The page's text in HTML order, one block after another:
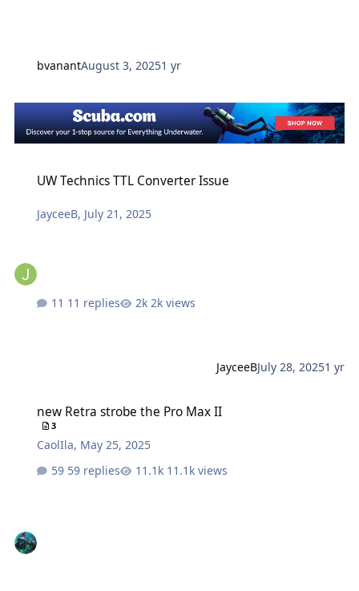
bvanantAugust 3, 20251 yr
UW Technics TTL Converter Issue
JayceeB, July 21, 2025
11 replies 2k views
JayceeBJuly 28, 20251 yr
new Retra strobe the Pro Max II
3
CaolIla, May 25, 2025
59 replies
11.1k views